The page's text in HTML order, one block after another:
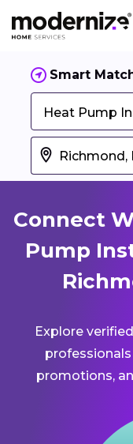
Smart
Heat Pump
Connect
Pump
Explore
promotions,